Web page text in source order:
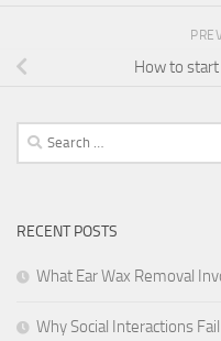
How to
Search
for:
RECENT POSTS
What Ear Wax Removal
Why Social Interactions